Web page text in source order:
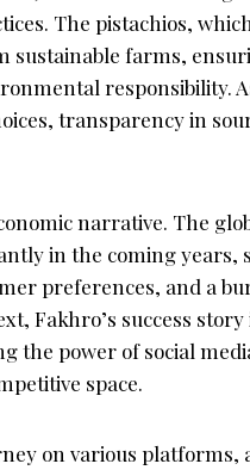
The pistachios,
sustainable farms,
responsibility.
transparency in
narrative. The
in the coming years,
preferences, and a
Fakhro’s success story
power of social
space.
on various platforms,